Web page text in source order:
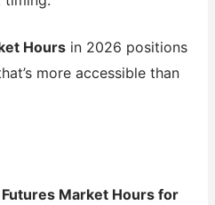
Hoursin 2026 positions
more accessible than
Market Hours for